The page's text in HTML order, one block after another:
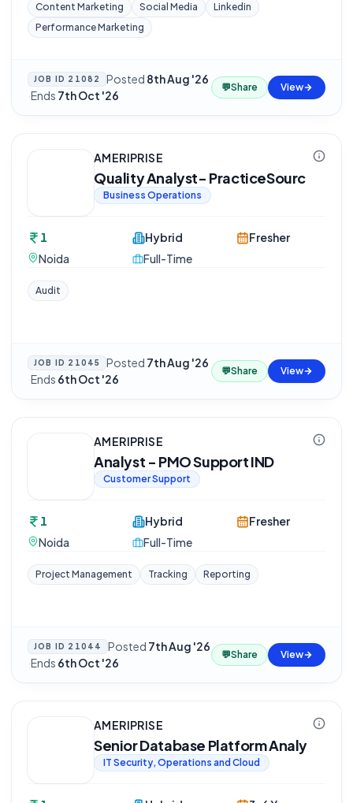
Content Marketing Social Media
Linkedin
Performance Marketing
JOB ID 21082 Posted 8th Aug '26
·Ends 7th Oct '26
💬Share View
AMERIPRISE
Quality Analyst- PracticeSourc
Business Operations
1
Noida
Hybrid
Full-Time
Fresher
Audit
JOB ID 21045 Posted 7th Aug '26
·Ends 6th Oct '26
💬Share View
AMERIPRISE
Analyst - PMO Support IND
Customer Support
1
Noida
Hybrid
Full-Time
Fresher
Project Management Tracking Reporting
JOB ID 21044 Posted 7th Aug '26
·Ends 6th Oct '26
💬Share View
AMERIPRISE
Senior Database Platform Analy
IT Security, Operations and Cloud